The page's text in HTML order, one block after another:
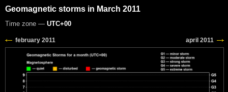
Geomagnetic storms in March 2011
Time zone — UTC+00